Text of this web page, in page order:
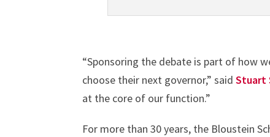
“Sponsoring the debate is part of how
choose their next governor,” saidStuart
at the core of our function.”
For more than 30 years, the Bloustein